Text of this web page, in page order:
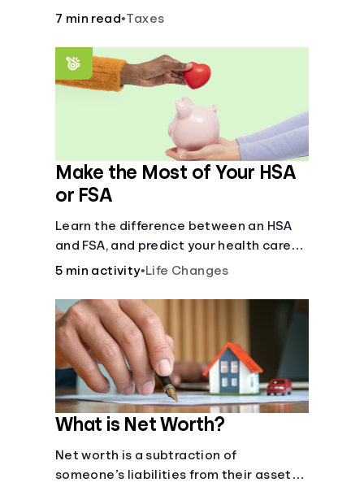
7 min read•Taxes
Make the Most of Your HSA
or FSA
Learn the difference between an HSA
and FSA, and predict your health care
costs.
5 min activity•Life Changes
What is Net Worth?
Net worth is a subtraction of
someone’s liabilities from their assets.